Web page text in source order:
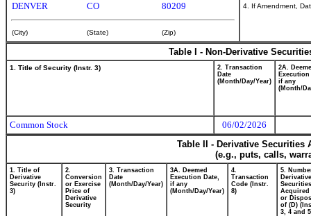
DENVER CO 80209
(City) (State) (Zip)
4. If Amendment,
Table I - Non-Derivative
1. Title of Security (Instr. 3)
2. Transaction
Date
(Month/Day/Year)
2A.
Execution
if any
(Month/
Common Stock
06/02/2026
Table II - Derivative
(e.g., puts, calls,
1. Title of
Derivative
Security (Instr.
3)
2.
Conversion
or Exercise
Price of
Derivative
Security
3. Transaction
Date
(Month/Day/Year)
3A. Deemed
Execution Date,
if any
(Month/Day/Year)
4.
Transaction
Code (Instr.
8)
5.
Derivative
Securities
Acquired
or
of (D)
3, 4 and